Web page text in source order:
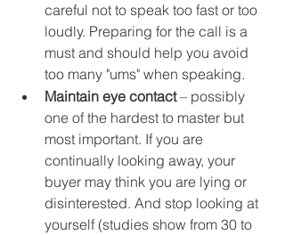
careful not to speak too fast or too
loudly. Preparing for the call is a
must and should help you avoid
too many "ums" when speaking.
Maintain eye contact – possibly
one of the hardest to master but
most important. If you are
continually looking away, your
buyer may think you are lying or
disinterested. And stop looking at
yourself (studies show from 30 to